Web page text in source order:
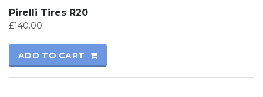
Pirelli Tires R20
£140.00
ADD TO CART